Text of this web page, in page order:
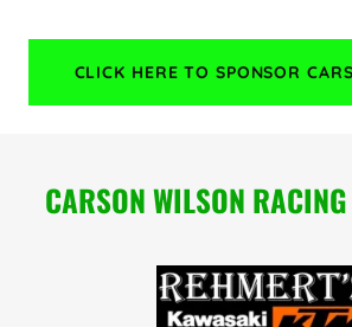
CLICK HERE TO SPONSOR
CARSON WILSON